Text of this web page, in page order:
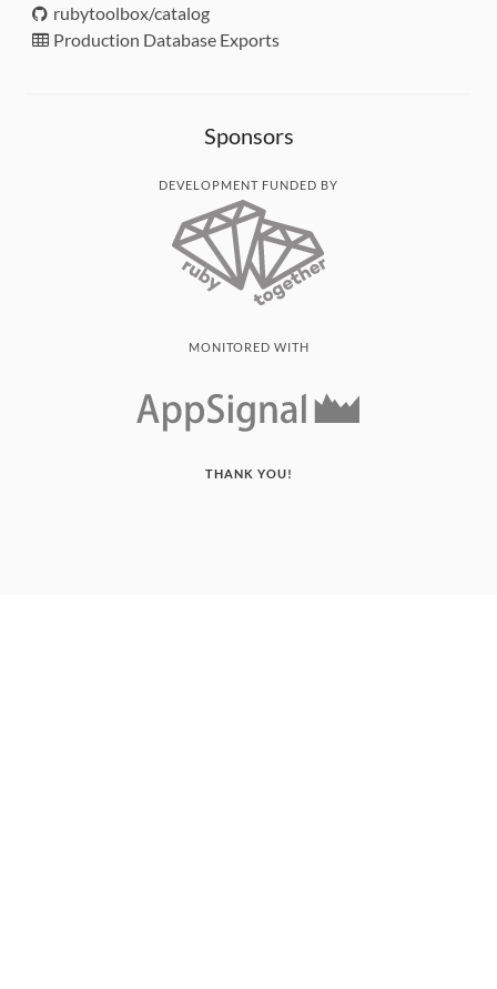
rubytoolbox/catalog
Production Database Exports
Sponsors
DEVELOPMENT FUNDED BY
MONITORED WITH
THANK YOU!